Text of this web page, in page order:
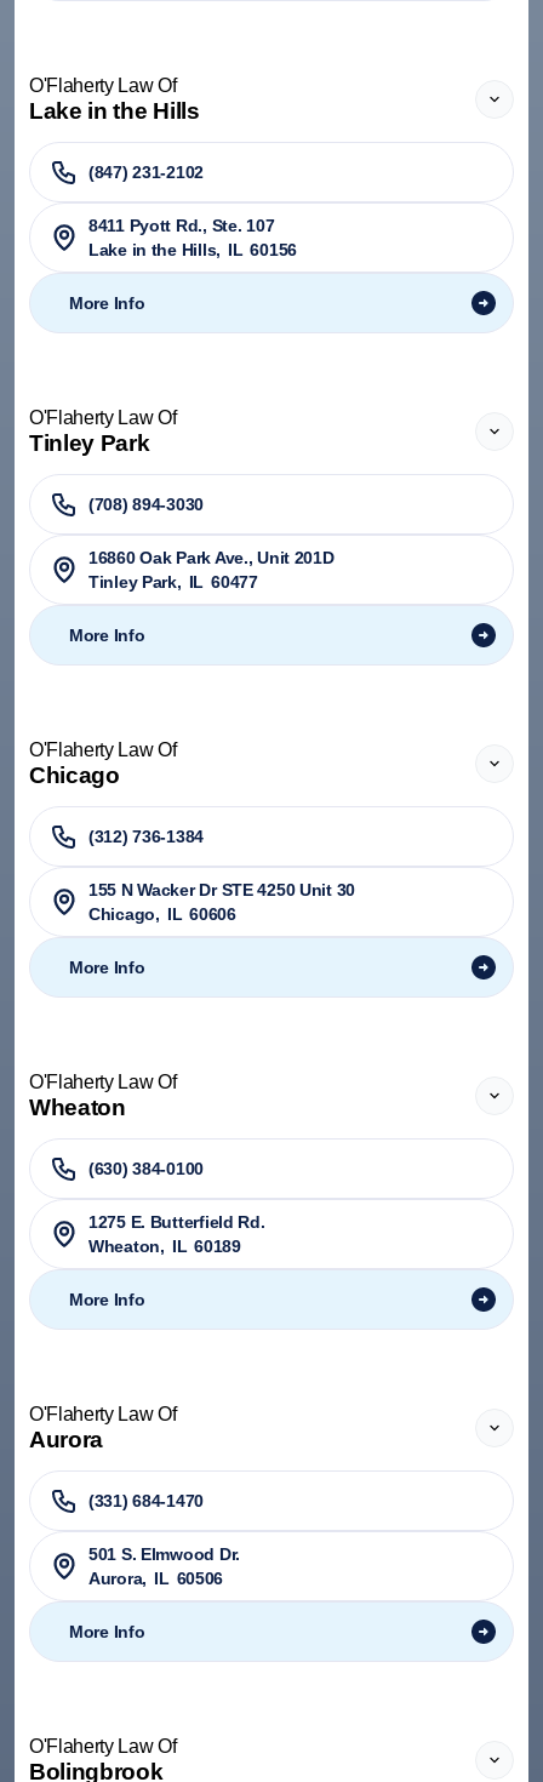
O'Flaherty Law Of
Lake in the Hills
(847) 231-2102
8411 Pyott Rd., Ste. 107
Lake in the Hills, IL 60156
More Info
O'Flaherty Law Of
Tinley Park
(708) 894-3030
​16860 Oak Park Ave., Unit 201D
Tinley Park, IL 60477
More Info
O'Flaherty Law Of
Chicago
(312) 736-1384
155 N Wacker Dr STE 4250 Unit 30
Chicago, IL 60606
More Info
O'Flaherty Law Of
Wheaton
(630) 384-0100
1275 E. Butterfield Rd.
Wheaton, IL 60189
More Info
O'Flaherty Law Of
Aurora
(331) 684-1470
501 S. Elmwood Dr.
Aurora, IL 60506
More Info
O'Flaherty Law Of
Bolingbrook